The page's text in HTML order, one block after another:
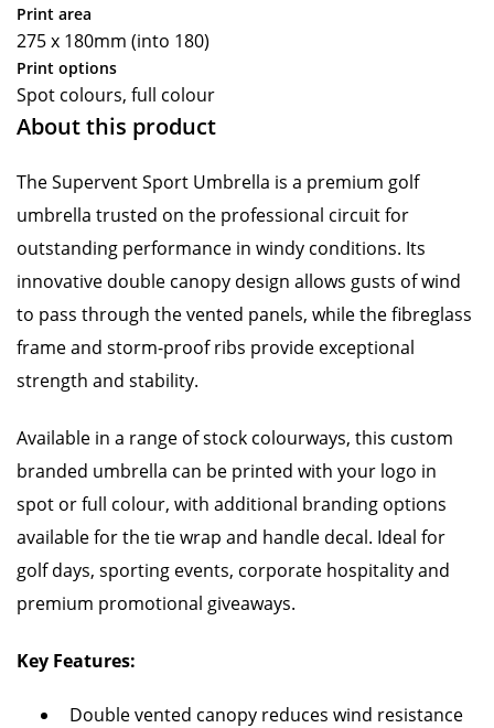
Print area
275 x 180mm (into 180)
Print options
Spot colours, full colour
About this product
The Supervent Sport Umbrella is a premium golf
umbrella trusted on the professional circuit for
outstanding performance in windy conditions. Its
innovative double canopy design allows gusts of wind
to pass through the vented panels, while the fibreglass
frame and storm-proof ribs provide exceptional
strength and stability.
Available in a range of stock colourways, this custom
branded umbrella can be printed with your logo in
spot or full colour, with additional branding options
available for the tie wrap and handle decal. Ideal for
golf days, sporting events, corporate hospitality and
premium promotional giveaways.
Key Features:
Double vented canopy reduces wind resistance